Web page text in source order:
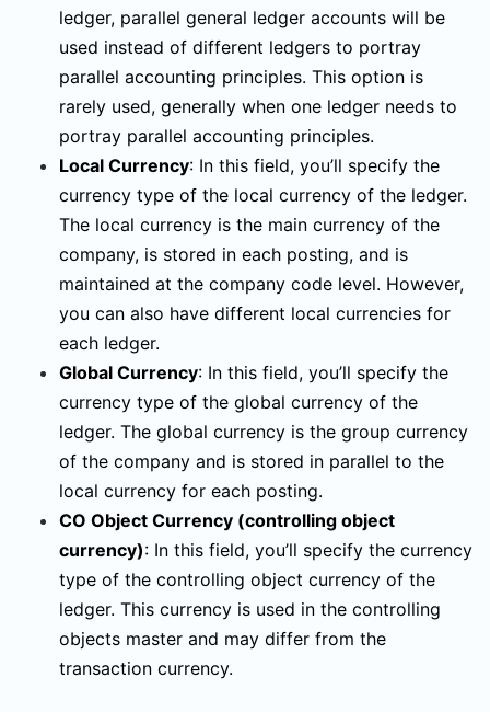
ledger, parallel general ledger accounts will be
used instead of different ledgers to portray
parallel accounting principles. This option is
rarely used, generally when one ledger needs to
portray parallel accounting principles.
Local Currency: In this field, you’ll specify the
currency type of the local currency of the ledger.
The local currency is the main currency of the
company, is stored in each posting, and is
maintained at the company code level. However,
you can also have different local currencies for
each ledger.
Global Currency: In this field, you’ll specify the
currency type of the global currency of the
ledger. The global currency is the group currency
of the company and is stored in parallel to the
local currency for each posting.
CO Object Currency (controlling object
currency): In this field, you’ll specify the currency
type of the controlling object currency of the
ledger. This currency is used in the controlling
objects master and may differ from the
transaction currency.